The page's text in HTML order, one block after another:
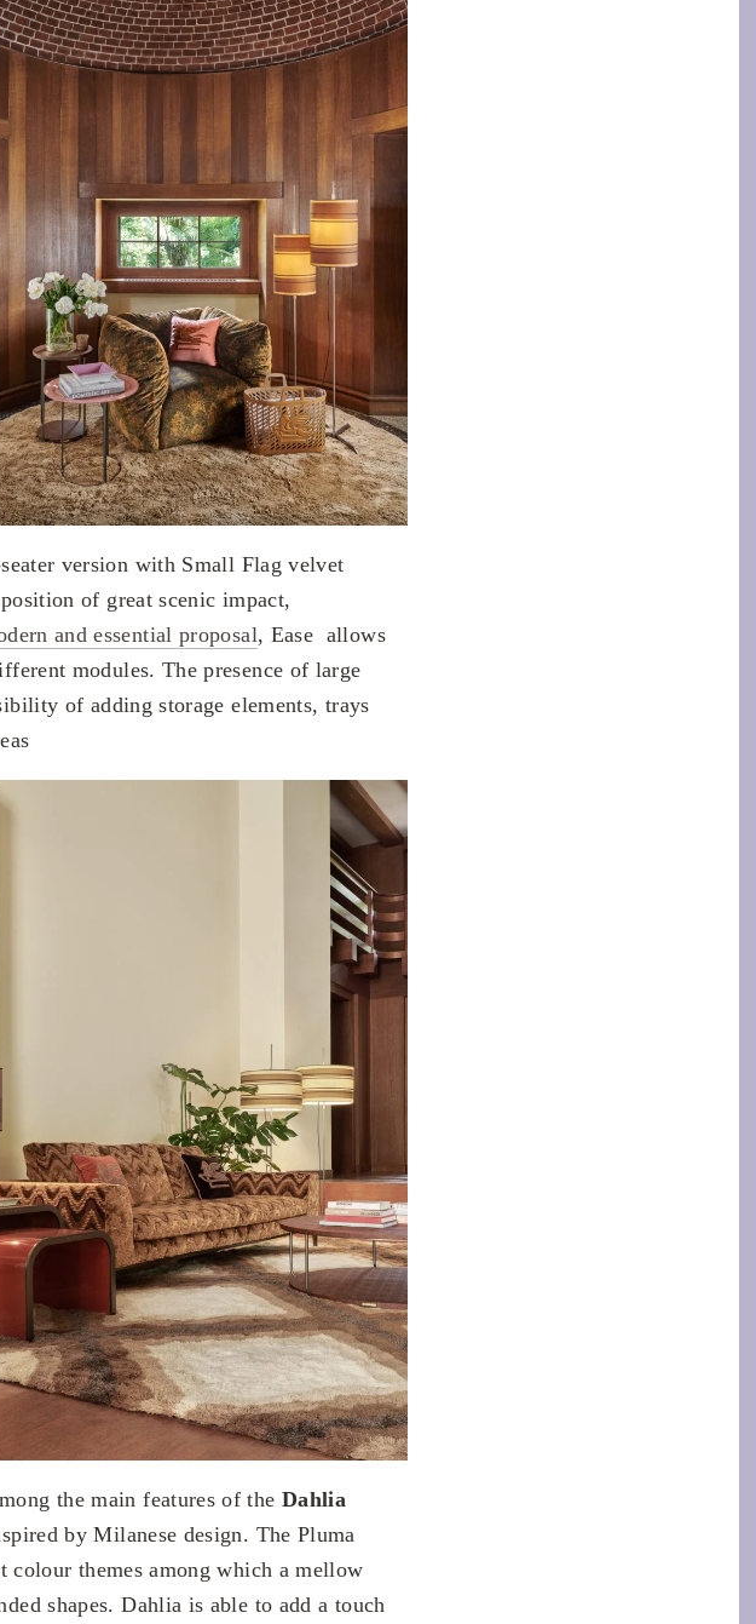
version with Small Flag velvet
of great scenic impact,
and essential proposal, Ease allows
modules. The presence of large
of adding storage elements, trays
the main features of the Dahlia
by Milanese design. The Pluma
themes among which a mellow
shapes. Dahlia is able to add a touch